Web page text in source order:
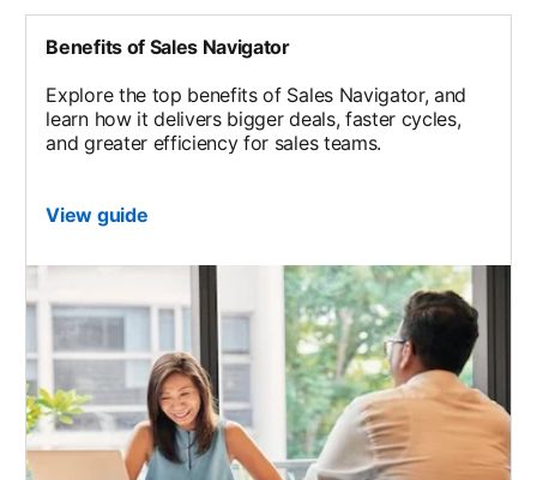
Benefits of Sales Navigator
Explore the top benefits of Sales Navigator, and
learn how it delivers bigger deals, faster cycles,
and greater efficiency for sales teams.
View guide